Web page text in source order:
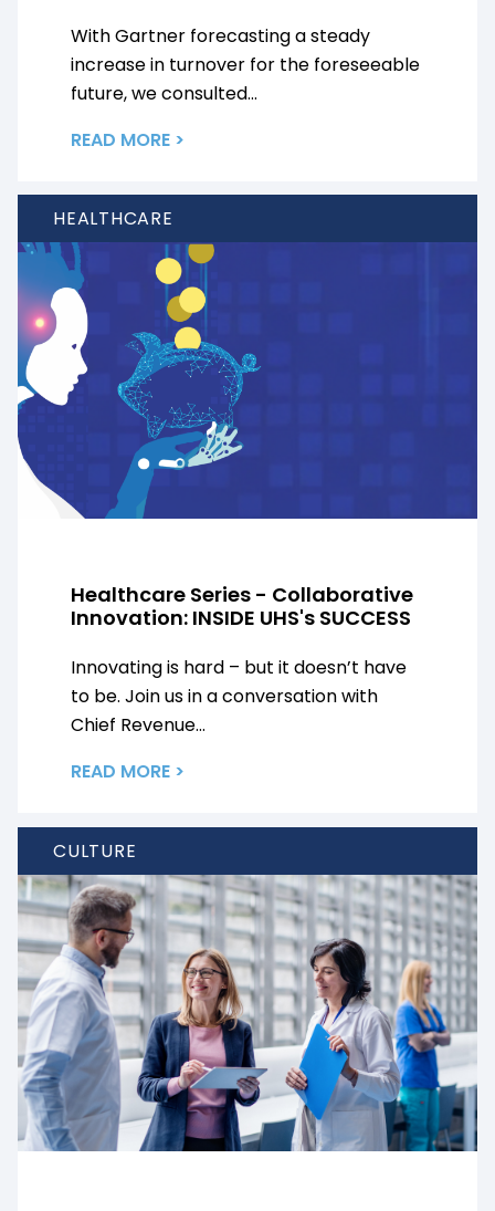
With Gartner forecasting a steady
increase in turnover for the foreseeable
future, we consulted...
READ MORE >
HEALTHCARE
Healthcare Series - Collaborative
Innovation: INSIDE UHS's SUCCESS
Innovating is hard – but it doesn’t have
to be. Join us in a conversation with
Chief Revenue...
READ MORE >
CULTURE